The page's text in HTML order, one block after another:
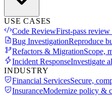
USE CASES
Code ReviewFirst-pass review
Bug InvestigationReproduce
Refactors & MigrationScope,
Incident ResponseInvestigate
INDUSTRY
Financial ServicesSecure,
InsuranceModernize policy &